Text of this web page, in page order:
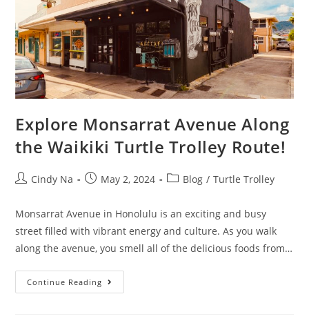
Explore Monsarrat Avenue Along
the Waikiki Turtle Trolley Route!
Cindy Na May 2, 2024 Blog / Turtle Trolley
Monsarrat Avenue in Honolulu is an exciting and busy
street filled with vibrant energy and culture. As you walk
along the avenue, you smell all of the delicious foods from…
Continue Reading